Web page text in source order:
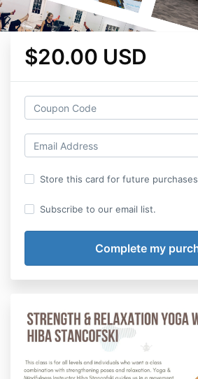
$20.00 USD
Store this card for future purchases
Subscribe to our email list.